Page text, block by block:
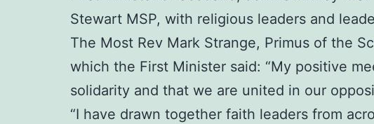
Stewart MSP, with religious leaders and
The Most Rev Mark Strange, Primus of the
which the First Minister said: “My positive
solidarity and that we are united in our
“I have drawn together faith leaders from